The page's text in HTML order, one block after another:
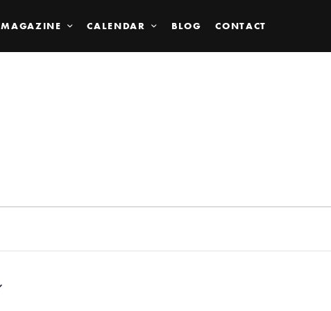
MAGAZINE CALENDAR BLOG CONTACT